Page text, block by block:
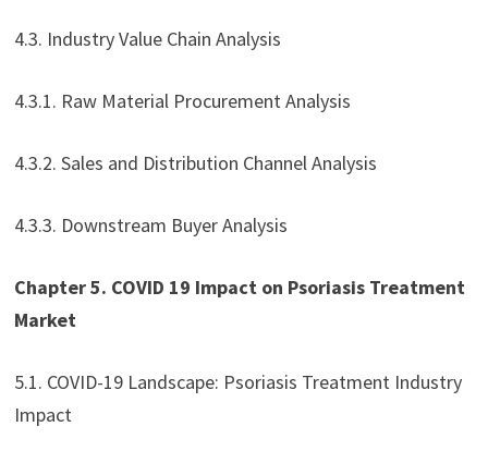
4.3. Industry Value Chain Analysis
4.3.1. Raw Material Procurement Analysis
4.3.2. Sales and Distribution Channel Analysis
4.3.3. Downstream Buyer Analysis
Chapter 5. COVID 19 Impact on Psoriasis Treatment
Market
5.1. COVID-19 Landscape: Psoriasis Treatment Industry
Impact